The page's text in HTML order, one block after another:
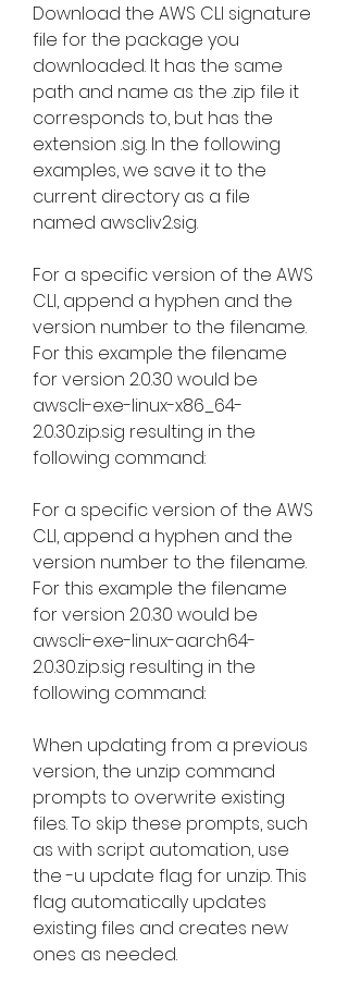
Download the AWS CLI signature
file for the package you
downloaded. It has the same
path and name as the .zip file it
corresponds to, but has the
extension .sig. In the following
examples, we save it to the
current directory as a file
named awscliv2.sig.
For a specific version of the AWS
CLI, append a hyphen and the
version number to the filename.
For this example the filename
for version 2.0.30 would be
awscli-exe-linux-x86_64-
2.0.30.zip.sig resulting in the
following command:
For a specific version of the AWS
CLI, append a hyphen and the
version number to the filename.
For this example the filename
for version 2.0.30 would be
awscli-exe-linux-aarch64-
2.0.30.zip.sig resulting in the
following command:
When updating from a previous
version, the unzip command
prompts to overwrite existing
files. To skip these prompts, such
as with script automation, use
the -u update flag for unzip. This
flag automatically updates
existing files and creates new
ones as needed.